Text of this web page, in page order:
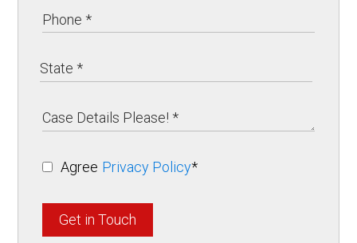
Agree Privacy Policy*
Get in Touch